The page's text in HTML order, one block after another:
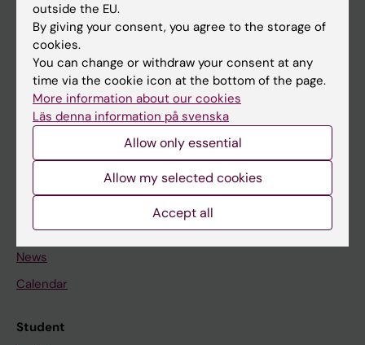
Doctoral education
Research
About KI
If you are
Go to
News
Calendar
Student
outside the EU.
By giving your consent, you agree to the storage of
cookies.
You can change or withdraw your consent at any
time via the cookie icon at the bottom of the page.
More information about our cookies
Läs denna information på svenska
Allow only essential
Allow my selected cookies
Accept all